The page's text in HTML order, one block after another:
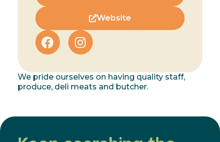
Website
We pride ourselves on having quality staff,
produce, deli meats and butcher.